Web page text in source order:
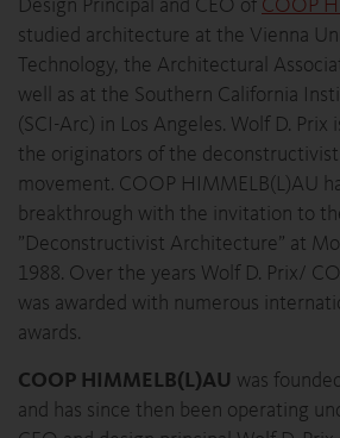
Design Principal and CEO of COOP
studied architecture at the Vienna
Technology, the Architectural
well as at the Southern California
(SCI-Arc) in Los Angeles. Wolf D. Prix
the originators of the
movement. COOP HIMMELB(L)AU
breakthrough with the invitation to
”Deconstructivist Architecture” at
1988. Over the years Wolf D. Prix/
was awarded with numerous
awards.
COOP HIMMELB(L)AU was
and has since then been operating